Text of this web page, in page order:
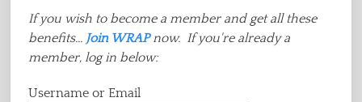
If you wish to become a member and get all these
benefits... Join WRAPnow. If you're already a
member, log in below:
Username or Email